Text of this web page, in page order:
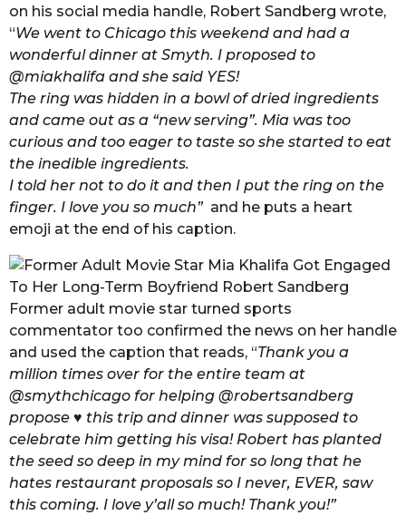
on his social media handle, Robert Sandberg wrote,
“We went to Chicago this weekend and had a
wonderful dinner at Smyth. I proposed to
@miakhalifa and she said YES!
The ring was hidden in a bowl of dried ingredients
and came out as a “new serving”. Mia was too
curious and too eager to taste so she started to eat
the inedible ingredients.
I told her not to do it and then I put the ring on the
finger. I love you so much” and he puts a heart
emoji at the end of his caption.
Former adult movie star turned sports
commentator too confirmed the news on her handle
and used the caption that reads, “Thank you a
million times over for the entire team at
@smythchicago for helping @robertsandberg
propose ♥ this trip and dinner was supposed to
celebrate him getting his visa! Robert has planted
the seed so deep in my mind for so long that he
hates restaurant proposals so I never, EVER, saw
this coming. I love y’all so much! Thank you!”